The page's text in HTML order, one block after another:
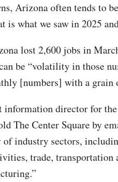
Arizona often tends to
is what we saw in 2025
lost 2,600 jobs in
be “volatility in those
[numbers] with a grain
information director for
The Center Square by
of industry sectors,
trade,